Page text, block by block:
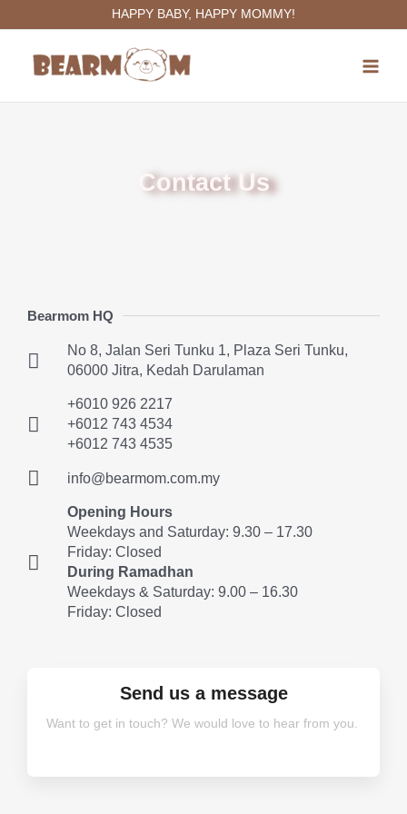
to
HAPPY BABY, HAPPY MOMMY!
Menu
Contact Us
Bearmom HQ
No 8, Jalan Seri Tunku 1, Plaza Seri Tunku,
06000 Jitra, Kedah Darulaman
+6010 926 2217
+6012 743 4534
+6012 743 4535
info@bearmom.com.my
Opening Hours
Weekdays and Saturday: 9.30 – 17.30
Friday: Closed
During Ramadhan
Weekdays & Saturday: 9.00 – 16.30
Friday: Closed
Send us a message
Want to get in touch? We would love to hear from you.